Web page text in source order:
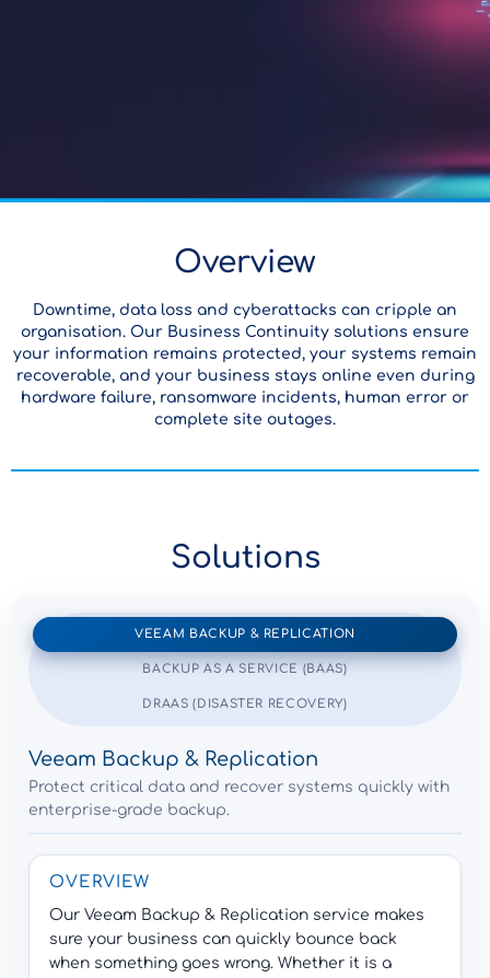
Overview
Downtime, data loss and cyberattacks can cripple an
organisation. Our Business Continuity solutions ensure
your information remains protected, your systems remain
recoverable, and your business stays online even during
hardware failure, ransomware incidents, human error or
complete site outages.
Solutions
VEEAM BACKUP & REPLICATION
BACKUP AS A SERVICE (BAAS)
DRAAS (DISASTER RECOVERY)
Veeam Backup & Replication
Protect critical data and recover systems quickly with
enterprise-grade backup.
OVERVIEW
Our Veeam Backup & Replication service makes
sure your business can quickly bounce back
when something goes wrong. Whether it is a